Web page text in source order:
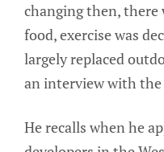
changing then,
food, exercise was
largely replaced
an interview with the
He recalls when he